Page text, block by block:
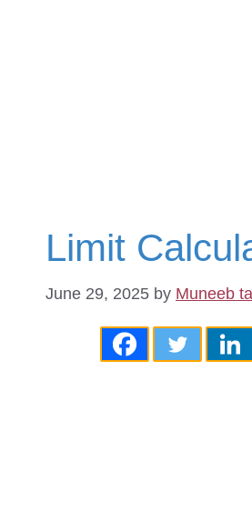
Limit
June 29, 2025 by Muneeb